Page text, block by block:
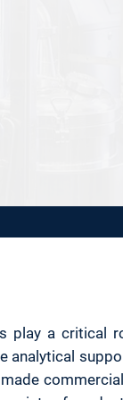
play a critical
analytical